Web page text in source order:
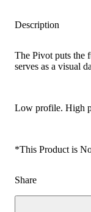
Description
The Pivot puts the
serves as a visual
Low profile. High
*This Product is
Share